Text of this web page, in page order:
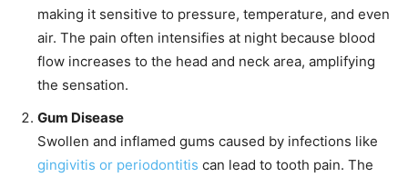
making it sensitive to pressure, temperature, and even
air. The pain often intensifies at night because blood
flow increases to the head and neck area, amplifying
the sensation.
Gum Disease
Swollen and inflamed gums caused by infections like
gingivitis or periodontitis can lead to tooth pain. The